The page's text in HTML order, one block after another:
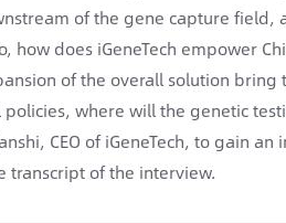
of the gene capture field,
does iGeneTech empower
of the overall solution bring
where will the genetic
CEO of iGeneTech, to gain an
transcript of the interview.